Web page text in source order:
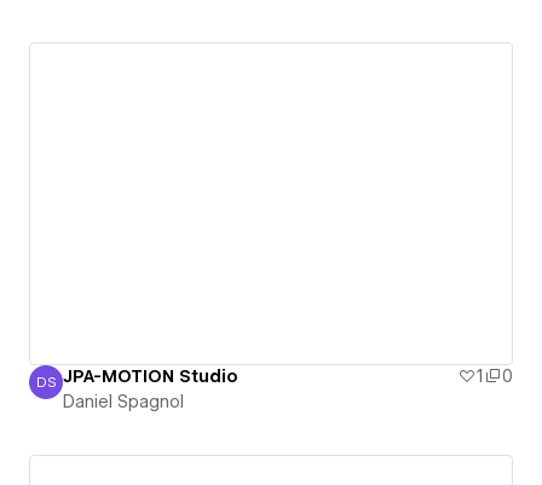
Daniel Spagnol
DS JPA-MOTION Studio 1
0
Daniel Spagnol